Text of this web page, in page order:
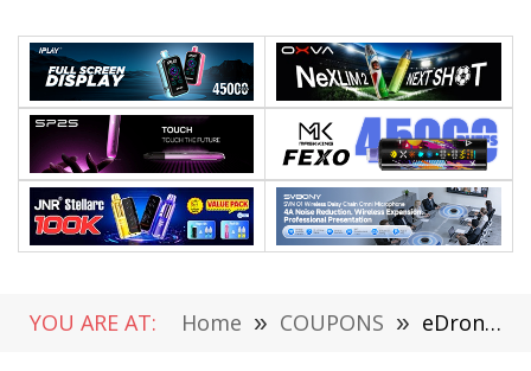
YOU ARE AT: Home » COUPONS » eDrone 414 Foldable Square Drone Review, With APP Control And Altitude Hold Only $33.50 USD @Gearbest